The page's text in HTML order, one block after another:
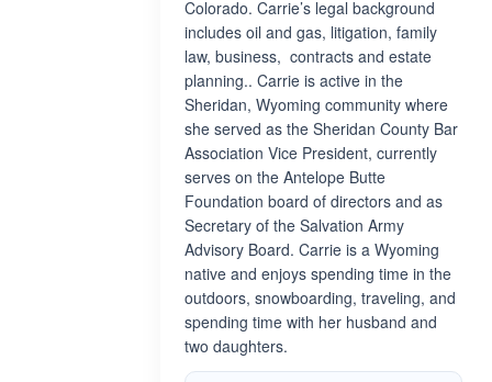
Colorado. Carrie’s legal background
includes oil and gas, litigation, family
law, business, contracts and estate
planning.. Carrie is active in the
Sheridan, Wyoming community where
she served as the Sheridan County Bar
Association Vice President, currently
serves on the Antelope Butte
Foundation board of directors and as
Secretary of the Salvation Army
Advisory Board. Carrie is a Wyoming
native and enjoys spending time in the
outdoors, snowboarding, traveling, and
spending time with her husband and
two daughters.